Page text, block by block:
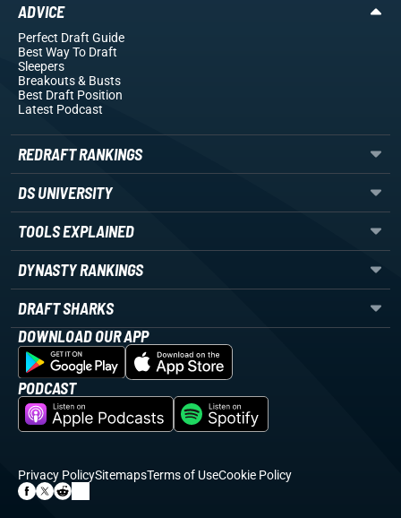
ADVICE
Perfect Draft Guide
Best Way To Draft
Sleepers
Breakouts& Busts
Best Draft Position
Latest Podcast
REDRAFT RANKINGS
DS UNIVERSITY
TOOLS EXPLAINED
DYNASTY RANKINGS
DRAFT SHARKS
DOWNLOAD OUR APP
PODCAST
Privacy PolicySitemapsTerms of UseCookie Policy